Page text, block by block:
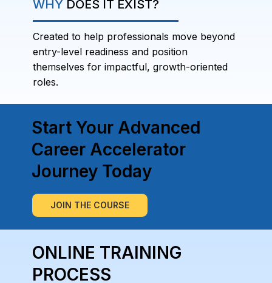
WHYDOES IT EXIST?
Created to help professionals move beyond
entry-level readiness and position
themselves for impactful, growth-oriented
roles.
Start Your Advanced
Career Accelerator
Journey Today
JOIN THE COURSE
ONLINE TRAINING
PROCESS